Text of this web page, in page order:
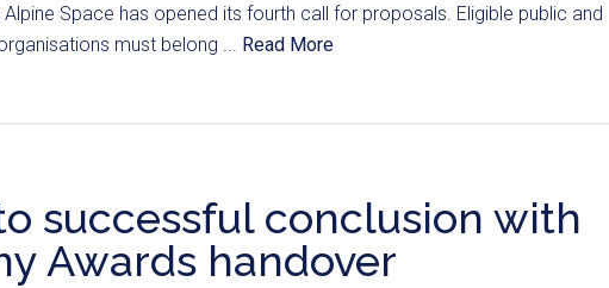
Alpine Space has opened its fourth call for proposals. Eligible public and
must belong ... Read More
successful conclusion with
Awards handover